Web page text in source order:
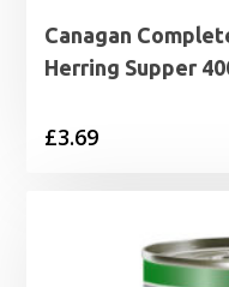
Canagan
Herring Supper
£3.69